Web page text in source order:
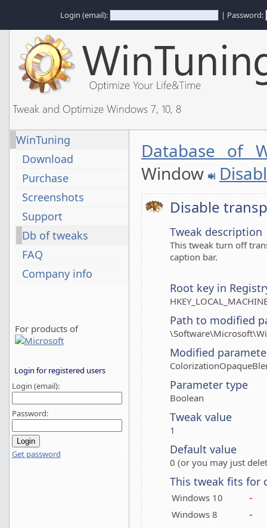
Login (email): | Password:
Tweak and Optimize Windows 7, 10, 8
WinTuning
Download
Purchase
Screenshots
Support
Db of tweaks
FAQ
Company info
For products of
Login for registered users
Login (email):
Password:
Get password
Database of
Window
Disable
Tweak description
This tweak turn off
caption bar.
Root key in
Path to modified
Modified
Parameter type
Boolean
Tweak value
1
Default value
0 (or you may just
This tweak fits for
Windows 10 -
Windows 8 -